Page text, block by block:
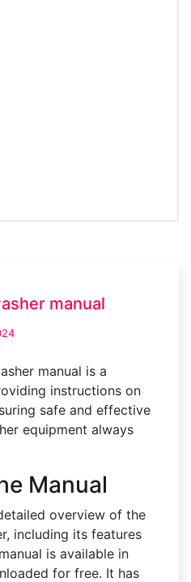
manual
manual is a
instructions on
safe and effective
equipment always
Manual
overview of the
including its features
is available in
for free. It has